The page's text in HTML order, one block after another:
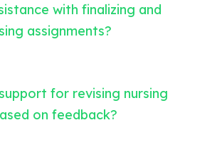
with finalizing and
assignments?
for revising nursing
on feedback?